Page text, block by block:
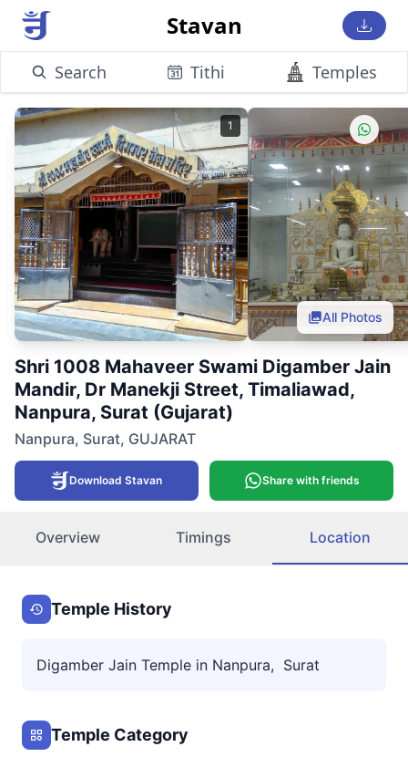
Stavan
Search Tithi Temples
1
All Photos
Shri 1008 Mahaveer Swami Digamber Jain
Mandir, Dr Manekji Street, Timaliawad,
Nanpura, Surat (Gujarat)
Nanpura, Surat, GUJARAT
Download Stavan Share with friends
Overview Timings Location
Temple History
Digamber Jain Temple in Nanpura, Surat
Temple Category